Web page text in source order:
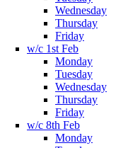
Wednesday
Thursday
Friday
w/c 1st Feb
Monday
Tuesday
Wednesday
Thursday
Friday
w/c 8th Feb
Monday